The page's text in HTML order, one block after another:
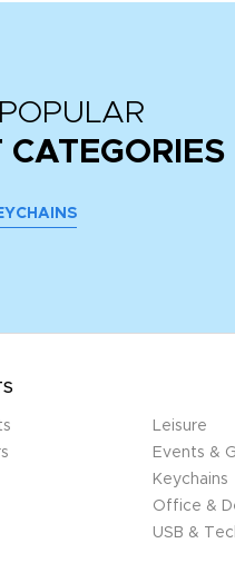
Leisure
Events &
Keychains
Office &
USB &